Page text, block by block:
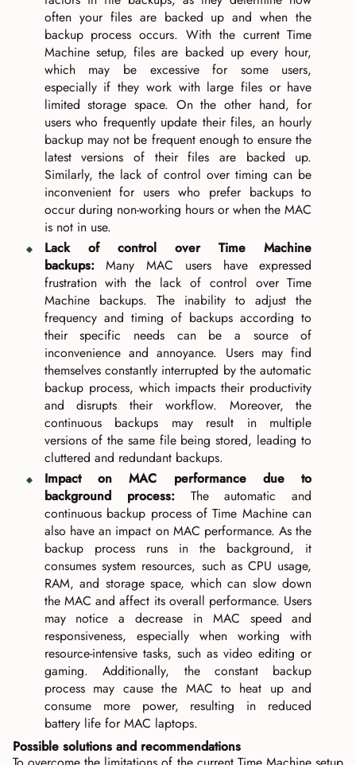
often your files are backed up and when the
backup process occurs. With the current Time
Machine setup, files are backed up every hour,
which may be excessive for some users,
especially if they work with large files or have
limited storage space. On the other hand, for
users who frequently update their files, an hourly
backup may not be frequent enough to ensure the
latest versions of their files are backed up.
Similarly, the lack of control over timing can be
inconvenient for users who prefer backups to
occur during non-working hours or when the MAC
is not in use.
Lack of control over Time Machine
backups:Many MAC users have expressed
frustration with the lack of control over Time
Machine backups. The inability to adjust the
frequency and timing of backups according to
their specific needs can be a source of
inconvenience and annoyance. Users may find
themselves constantly interrupted by the automatic
backup process, which impacts their productivity
and disrupts their workflow. Moreover, the
continuous backups may result in multiple
versions of the same file being stored, leading to
cluttered and redundant backups.
Impact on MAC performance due to
background process: The automatic and
continuous backup process of Time Machine can
also have an impact on MAC performance. As the
backup process runs in the background, it
consumes system resources, such as CPU usage,
RAM, and storage space, which can slow down
the MAC and affect its overall performance. Users
may notice a decrease in MAC speed and
responsiveness, especially when working with
resource-intensive tasks, such as video editing or
gaming. Additionally, the constant backup
process may cause the MAC to heat up and
consume more power, resulting in reduced
battery life for MAC laptops.
Possible solutions and recommendations